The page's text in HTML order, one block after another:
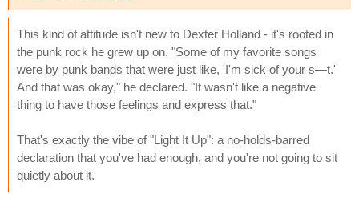
This kind of attitude isn't new to Dexter Holland - it's rooted in
the punk rock he grew up on. "Some of my favorite songs
were by punk bands that were just like, 'I'm sick of your s—t.'
And that was okay," he declared. "It wasn't like a negative
thing to have those feelings and express that."
That's exactly the vibe of "Light It Up": a no-holds-barred
declaration that you've had enough, and you're not going to sit
quietly about it.